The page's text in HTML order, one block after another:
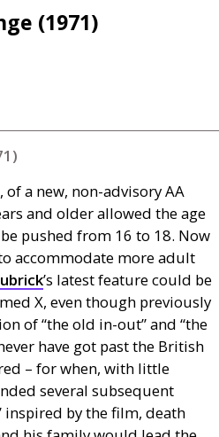
(1971)
a new, non-advisoryAA
and older allowed the age
pushed from 16 to 18. Now
accommodate more adult
’s latest feature could be
X, even though previously
of “the old in-out” and “the
have got past the British
– for when, with little
several subsequent
inspired by the film, death